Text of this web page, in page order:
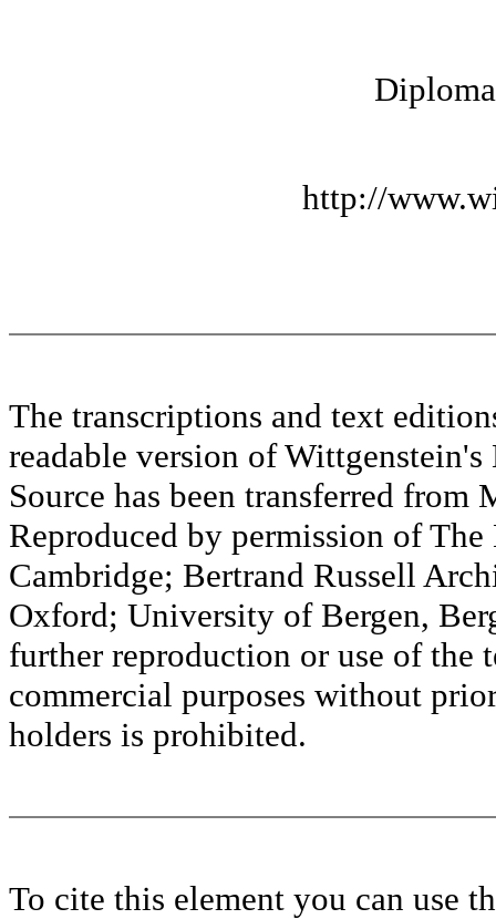
http://
The transcriptions and text
readable version of
Source has been transferred
Reproduced by permission of
Cambridge; Bertrand Russell
Oxford; University of Bergen,
further reproduction or use of the
commercial purposes without
holders is prohibited.
To cite this element you can use